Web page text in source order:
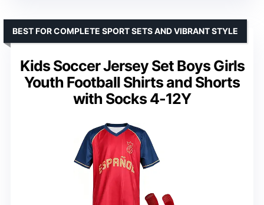
Kids Soccer Jersey Set Boys Girls
Youth Football Shirts and Shorts
with Socks 4-12Y
BEST FOR COMPLETE SPORT SETS AND VIBRANT STYLE